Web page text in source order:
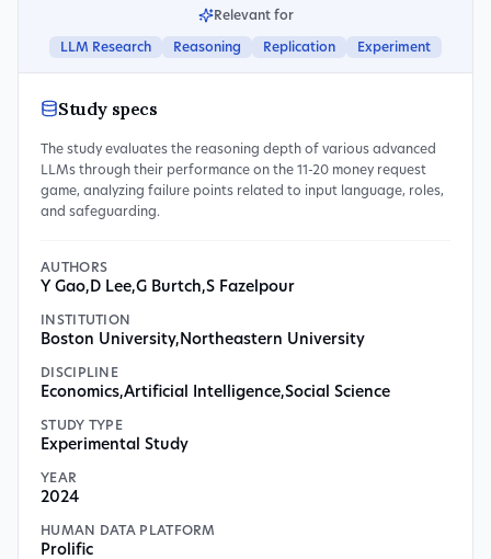
Relevant for
LLM Research Reasoning Replication Experiment
Study specs
The study evaluates the reasoning depth of various advanced
LLMs through their performance on the 11-20 money request
game, analyzing failure points related to input language, roles,
and safeguarding.
AUTHORS
Y Gao, D Lee,G Burtch,S Fazelpour
INSTITUTION
Boston University, Northeastern University
DISCIPLINE
Economics,Artificial Intelligence,Social Science
STUDY TYPE
Experimental Study
YEAR
2024
HUMAN DATA PLATFORM
Prolific